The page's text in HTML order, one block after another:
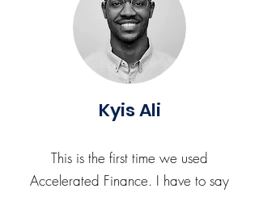
Kyis Ali
This is the first time we used
Accelerated Finance. I have to say